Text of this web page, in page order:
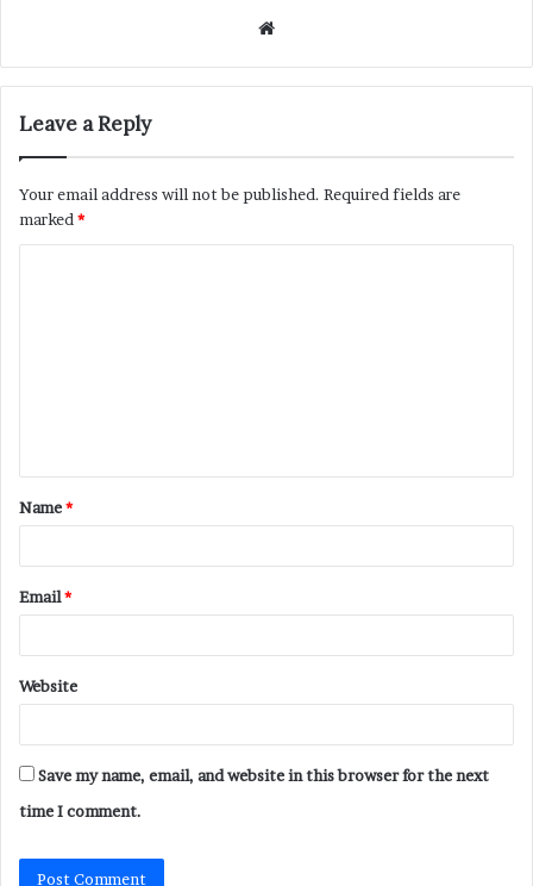
Website
Leave a Reply
Your email address will not be published. Required fields are
marked *
t
*
Name*
Email*
Website
Save my name, email, and website in this browser for the next
time I comment.